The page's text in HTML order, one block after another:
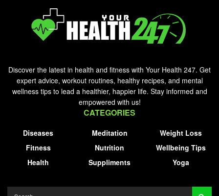
Discover the latest in health and fitness with Your Health 247. Get
expert advice, workout routines, healthy recipes, and mental
wellness tips to lead a healthier, happier life. Stay informed and
empowered with us!
CATEGORIES
Diseases
Fitness
Health
Meditation
Nutrition
Suppliments
Weight Loss
Wellbeing Tips
Yoga